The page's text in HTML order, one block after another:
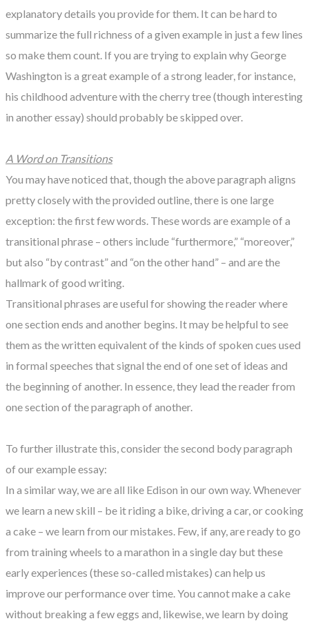
explanatory details you provide for them. It can be hard to
summarize the full richness of a given example in just a few lines
so make them count. If you are trying to explain why George
Washington is a great example of a strong leader, for instance,
his childhood adventure with the cherry tree (though interesting
in another essay) should probably be skipped over.
A Word on Transitions
You may have noticed that, though the above paragraph aligns
pretty closely with the provided outline, there is one large
exception: the first few words. These words are example of a
transitional phrase – others include “furthermore,” “moreover,”
but also “by contrast” and “on the other hand” – and are the
hallmark of good writing.
Transitional phrases are useful for showing the reader where
one section ends and another begins. It may be helpful to see
them as the written equivalent of the kinds of spoken cues used
in formal speeches that signal the end of one set of ideas and
the beginning of another. In essence, they lead the reader from
one section of the paragraph of another.
To further illustrate this, consider the second body paragraph
of our example essay:
In a similar way, we are all like Edison in our own way. Whenever
we learn a new skill – be it riding a bike, driving a car, or cooking
a cake – we learn from our mistakes. Few, if any, are ready to go
from training wheels to a marathon in a single day but these
early experiences (these so-called mistakes) can help us
improve our performance over time. You cannot make a cake
without breaking a few eggs and, likewise, we learn by doing